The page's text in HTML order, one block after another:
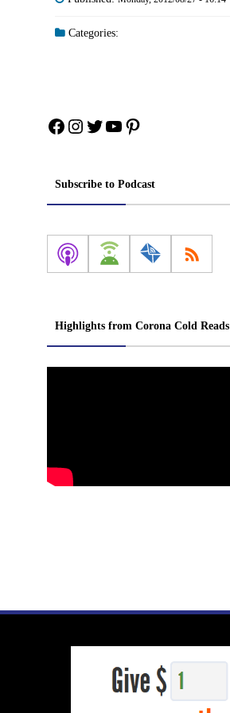
Categories:
Facebook
Instagram
Twitter
YouTube
Pinterest
Subscribe to Podcast
Highlights from Corona Cold Reads